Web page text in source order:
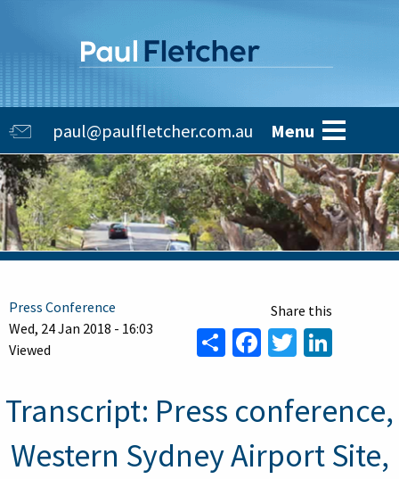
main
content
Main
navigation
paul@paulfletcher.com.au Menu
Press Conference
Wed, 24 Jan 2018 - 16:03
Viewed
Transcript: Press conference,
Western Sydney Airport Site,
ShareFacebook
Twitter